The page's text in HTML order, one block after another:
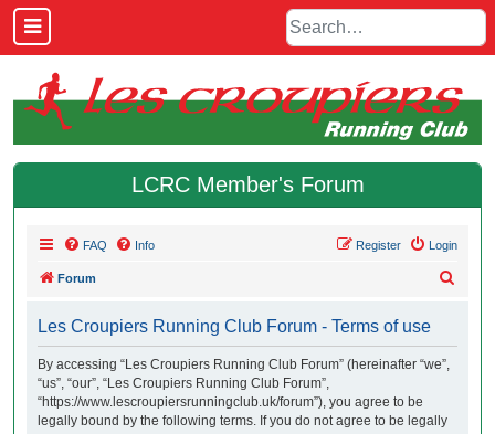
LCRC Member's Forum
FAQ Info Login
Register
Forum
Les Croupiers Running Club Forum - Terms of use
By accessing “Les Croupiers Running Club Forum” (hereinafter “we”,
“us”, “our”, “Les Croupiers Running Club Forum”,
“https://www.lescroupiersrunningclub.uk/forum”), you agree to be
legally bound by the following terms. If you do not agree to be legally